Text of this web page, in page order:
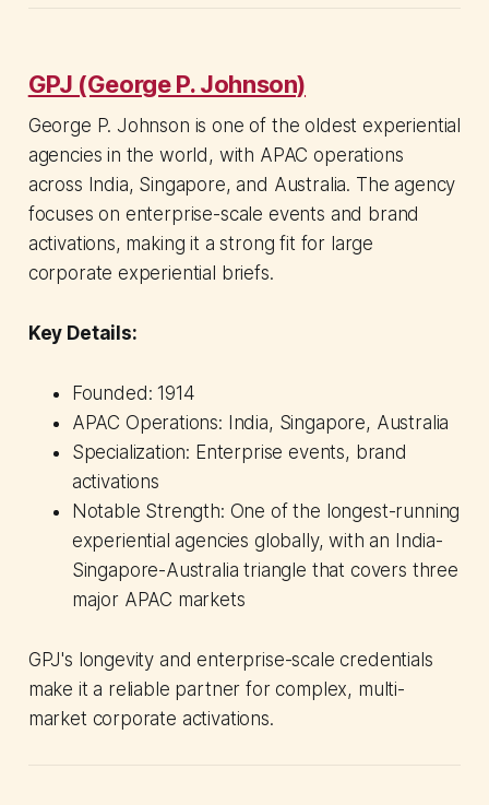
GPJ (George P. Johnson)
George P. Johnson is one of the oldest experiential
agencies in the world, with APAC operations
across India, Singapore, and Australia. The agency
focuses on enterprise-scale events and brand
activations, making it a strong fit for large
corporate experiential briefs.
Key Details:
Founded: 1914
APAC Operations: India, Singapore, Australia
Specialization: Enterprise events, brand
activations
Notable Strength: One of the longest-running
experiential agencies globally, with an India-
Singapore-Australia triangle that covers three
major APAC markets
GPJ's longevity and enterprise-scale credentials
make it a reliable partner for complex, multi-
market corporate activations.